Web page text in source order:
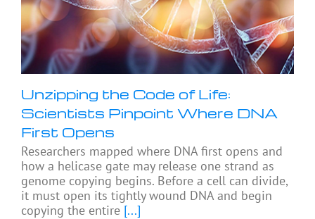
Unzipping the Code of Life:
Scientists Pinpoint Where DNA
First Opens
Researchers mapped where DNA first opens and
how a helicase gate may release one strand as
genome copying begins. Before a cell can divide,
it must open its tightly wound DNA and begin
copying the entire [...]